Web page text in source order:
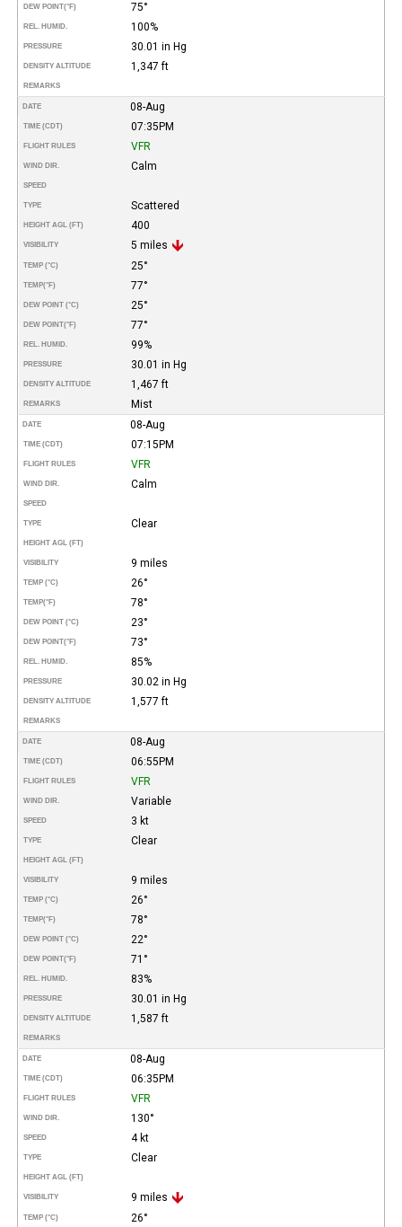
DEW POINT(°F) 75°
REL. HUMID. 100%
PRESSURE 30.01 in Hg
DENSITY ALTITUDE 1,347 ft
REMARKS
DATE 08-Aug
TIME (CDT) 07:35PM
FLIGHT RULES VFR
WIND DIR. Calm
SPEED
TYPE Scattered
HEIGHT AGL (FT) 400
VISIBILITY 5 miles
TEMP (°C) 25°
TEMP(°F) 77°
DEW POINT (°C) 25°
DEW POINT(°F) 77°
REL. HUMID. 99%
PRESSURE 30.01 in Hg
DENSITY ALTITUDE 1,467 ft
REMARKS Mist
DATE 08-Aug
TIME (CDT) 07:15PM
FLIGHT RULES VFR
WIND DIR. Calm
SPEED
TYPE Clear
HEIGHT AGL (FT)
VISIBILITY 9 miles
TEMP (°C) 26°
TEMP(°F) 78°
DEW POINT (°C) 23°
DEW POINT(°F) 73°
REL. HUMID. 85%
PRESSURE 30.02 in Hg
DENSITY ALTITUDE 1,577 ft
REMARKS
DATE 08-Aug
TIME (CDT) 06:55PM
FLIGHT RULES VFR
WIND DIR. Variable
SPEED 3 kt
TYPE Clear
HEIGHT AGL (FT)
VISIBILITY 9 miles
TEMP (°C) 26°
TEMP(°F) 78°
DEW POINT (°C) 22°
DEW POINT(°F) 71°
REL. HUMID. 83%
PRESSURE 30.01 in Hg
DENSITY ALTITUDE 1,587 ft
REMARKS
DATE 08-Aug
TIME (CDT) 06:35PM
FLIGHT RULES VFR
WIND DIR. 130°
SPEED 4 kt
TYPE Clear
HEIGHT AGL (FT)
VISIBILITY 9 miles
TEMP (°C) 26°